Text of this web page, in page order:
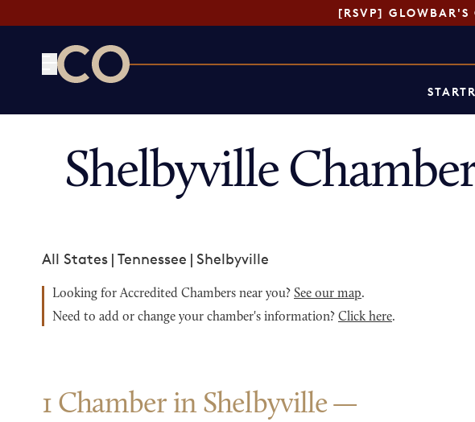
[RSVP] GLOWBAR'S
START
Shelbyville
All States | Tennessee | Shelbyville
Looking for Accredited Chambers near you? See our map.
Need to add or change your chamber's information? Click here.
1 Chamber in Shelbyville